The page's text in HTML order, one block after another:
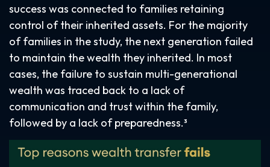
success was connected to families retaining
control of their inherited assets. For the majority
of families in the study, the next generation failed
to maintain the wealth they inherited. In most
cases, the failure to sustain multi-generational
wealth was traced back to a lack of
communication and trust within the family,
followed by a lack of preparedness.³